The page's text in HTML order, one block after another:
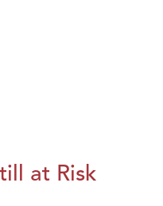
at Risk